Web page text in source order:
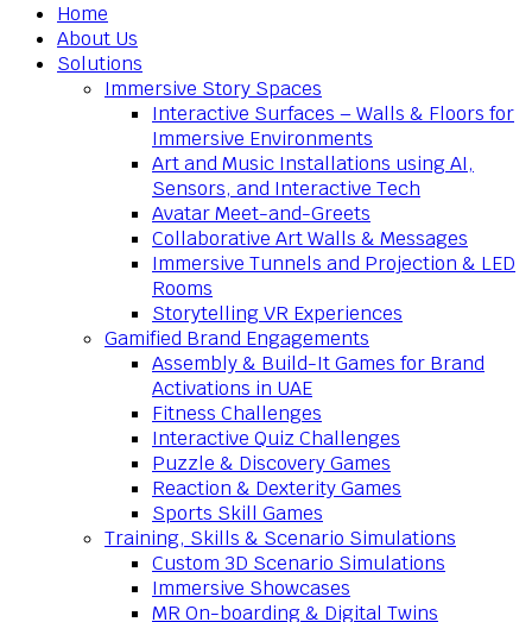
Home
About Us
Solutions
Immersive Story Spaces
Interactive Surfaces – Walls & Floors for
Immersive Environments
Art and Music Installations using AI,
Sensors, and Interactive Tech
Avatar Meet-and-Greets
Collaborative Art Walls & Messages
Immersive Tunnels and Projection & LED
Rooms
Storytelling VR Experiences
Gamified Brand Engagements
Assembly & Build-It Games for Brand
Activations in UAE
Fitness Challenges
Interactive Quiz Challenges
Puzzle & Discovery Games
Reaction & Dexterity Games
Sports Skill Games
Training, Skills & Scenario Simulations
Custom 3D Scenario Simulations
Immersive Showcases
MR On-boarding & Digital Twins